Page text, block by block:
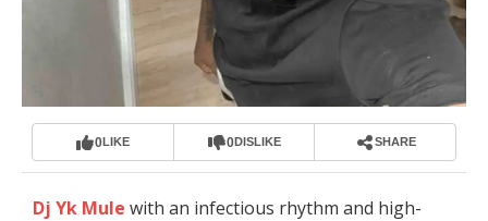
0LIKE 0DISLIKE SHARE
Dj Yk Mule with an infectious rhythm and high-